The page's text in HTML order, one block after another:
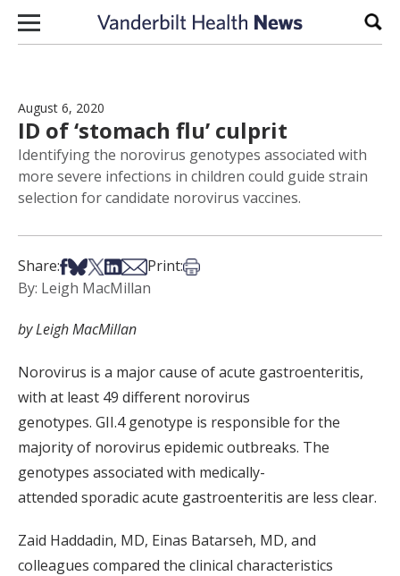
Skip to content
August 6, 2020
ID of ‘stomach flu’ culprit
Identifying the norovirus genotypes associated with
more severe infections in children could guide strain
selection for candidate norovirus vaccines.
Share:Share on Facebook
Share on Bsky
Share on X
Share on LinkedIn
Share via Email
Print:Print this article
By: Leigh MacMillan
by Leigh MacMillan
Norovirus is a majorcause of acute gastroenteritis,
with at least 49 different norovirus
genotypes. GII.4genotype is responsible forthe
majority of norovirus epidemic outbreaks. The
genotypes associated with medically-
attended sporadic acute gastroenteritis are less clear.
Zaid Haddadin, MD, Einas Batarseh, MD, and
colleagues compared the clinical characteristics